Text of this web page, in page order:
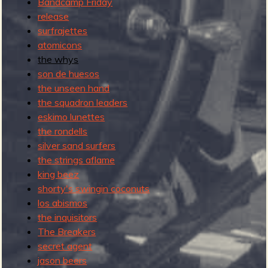
l
b
u
m
release
surfrajettes
atomicons
the whys
son de huesos
the unseen hand
the squadron leaders
eskimo lunettes
the rondells
silver sand surfers
the strings aflame
king beez
shorty's swingin coconuts
los abismos
the inquisitors
The Breakers
secret agent
jason beers